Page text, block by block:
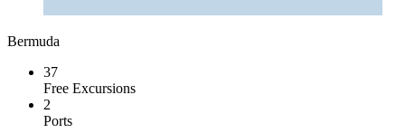
Bermuda
37
Free Excursions
2
Ports